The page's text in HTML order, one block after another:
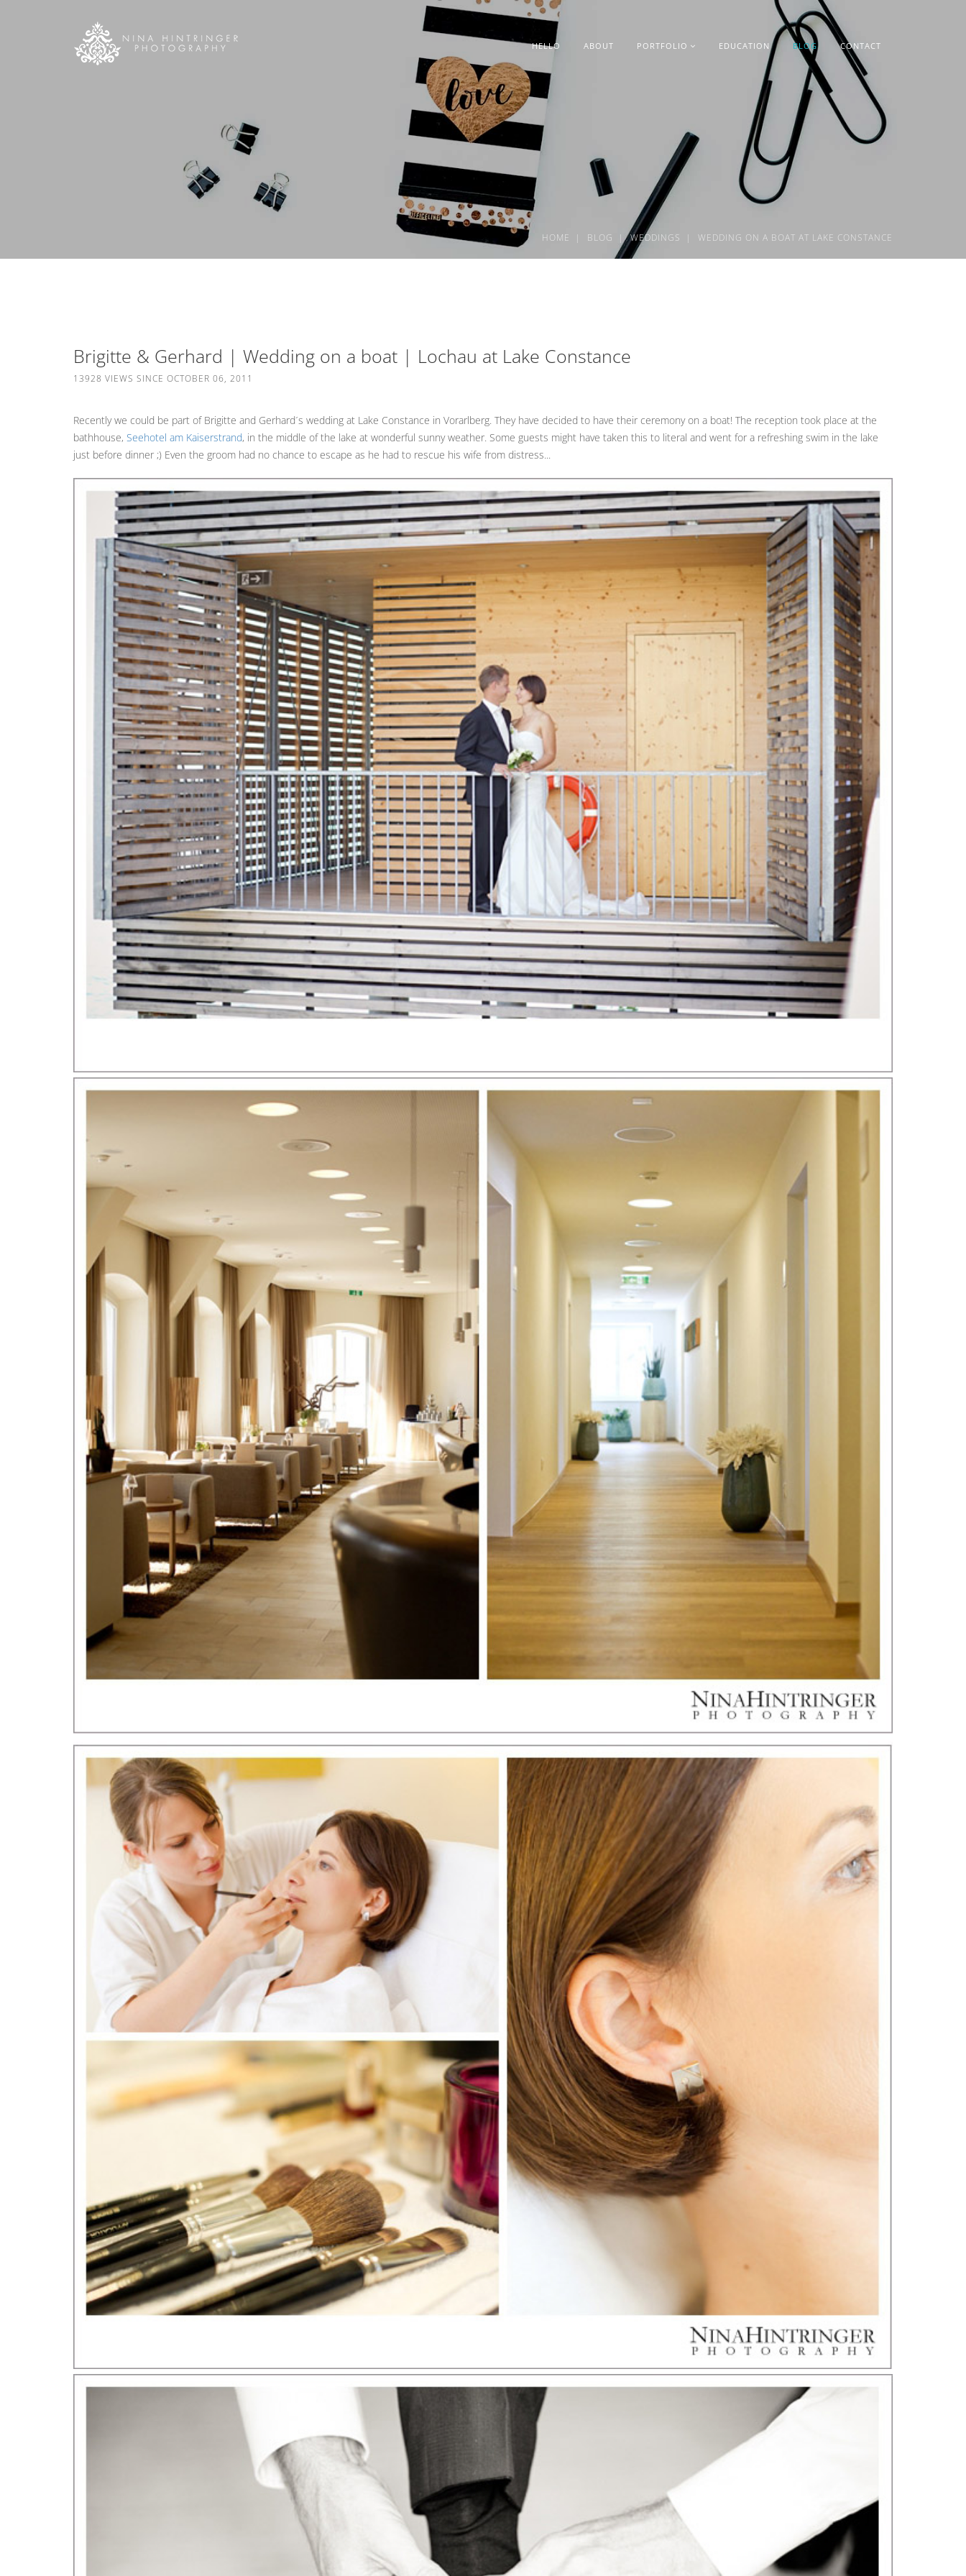
HELLO ABOUT PORTFOLIO EDUCATION BLOG CONTACT
HOME BLOG WEDDINGS WEDDING ON A BOAT AT LAKE CONSTANCE
Brigitte & Gerhard | Wedding on a boat | Lochau at Lake Constance
13928 VIEWS SINCE OCTOBER 06, 2011
Recently we could be part of Brigitte and Gerhard´s wedding at Lake Constance in Vorarlberg. They have decided to have their ceremony on a boat! The reception took place at the
bathhouse, Seehotel am Kaiserstrand, in the middle of the lake at wonderful sunny weather. Some guests might have taken this to literal and went for a refreshing swim in the lake
just before dinner ;) Even the groom had no chance to escape as he had to rescue his wife from distress...